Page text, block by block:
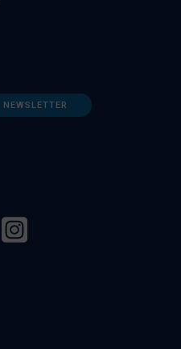
NEWSLETTER